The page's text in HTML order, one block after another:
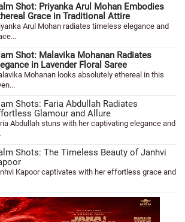
Shot: Priyanka Arul Mohan Embodies
Grace in Traditional Attire
Arul Mohan radiates timeless elegance and
Shot: Malavika Mohanan Radiates
in Lavender Floral Saree
Mohanan looks absolutely ethereal in this
Shots: Faria Abdullah Radiates
Glamour and Allure
Abdullah stuns with her captivating elegance and
Shots: The Timeless Beauty of Janhvi
Kapoor captivates with her effortless grace and